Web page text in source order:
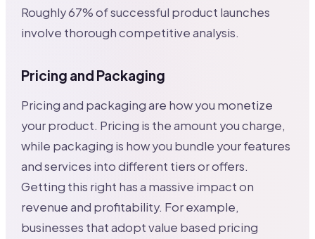
Roughly 67% of successful product launches
involve thorough competitive analysis.
Pricing and Packaging
Pricing and packaging are how you monetize
your product. Pricing is the amount you charge,
while packaging is how you bundle your features
and services into different tiers or offers.
Getting this right has a massive impact on
revenue and profitability. For example,
businesses that adopt value based pricing